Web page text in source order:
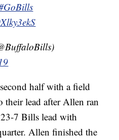
half with a field
their lead after Allen ran
7 Bills lead with
Allen finished the